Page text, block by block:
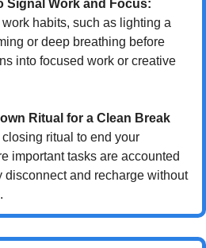
Signal Work and Focus:
habits, such as lighting a
or deep breathing before
into focused work or creative
Ritual for a Clean Break
ritual to end your
important tasks are accounted
disconnect and recharge without